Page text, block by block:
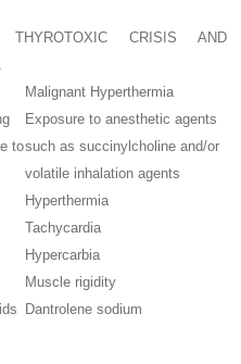
THYROTOXIC CRISIS AND
Malignant Hyperthermia
to
Exposure to anesthetic agents
such as succinylcholine and/or
volatile inhalation agents
Hyperthermia
Tachycardia
Hypercarbia
Muscle rigidity
Dantrolene sodium